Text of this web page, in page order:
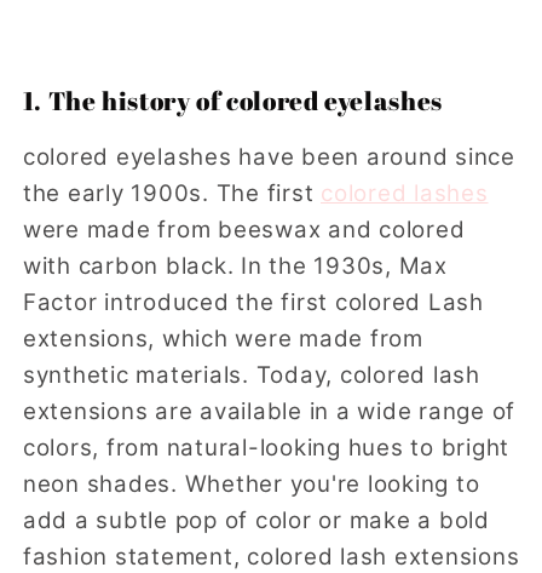
1. The history of colored eyelashes
colored eyelashes have been around since
the early 1900s. The first colored lashes
were made from beeswax and colored
with carbon black. In the 1930s, Max
Factor introduced the first colored Lash
extensions, which were made from
synthetic materials. Today, colored lash
extensions are available in a wide range of
colors, from natural-looking hues to bright
neon shades. Whether you're looking to
add a subtle pop of color or make a bold
fashion statement, colored lash extensions